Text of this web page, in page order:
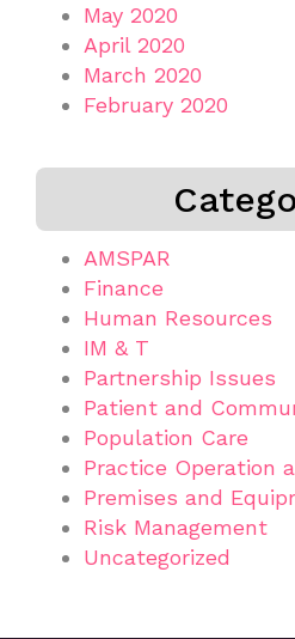
May 2020
April 2020
March 2020
February 2020
AMSPAR
Finance
Human Resources
IM & T
Partnership Issues
Patient and
Population Care
Practice Operation
Premises and
Risk Management
Uncategorized